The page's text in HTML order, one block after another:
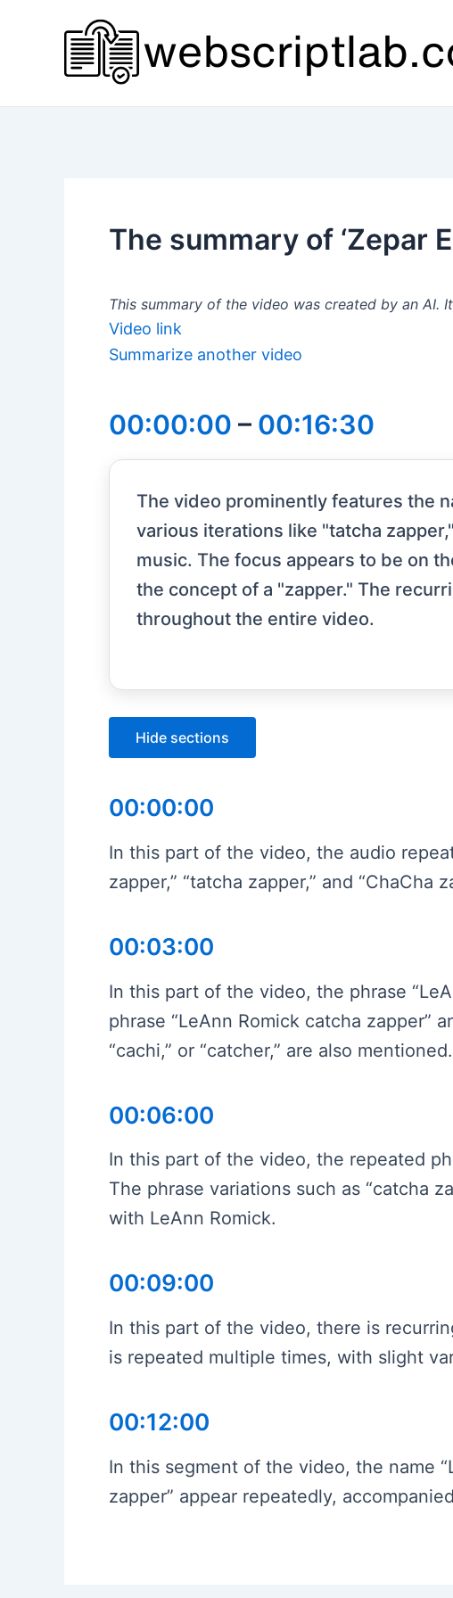
The summary of ‘Zepar
This summary of the video was created by an AI.
Video link
Summarize another video
00:00:00 – 00:16:30
The video prominently features the
various iterations like "tatcha
music. The focus appears to be on
the concept of a "zapper." The
throughout the entire video.
Hide sections
00:00:00
In this part of the video, the audio
zapper,” “tatcha zapper,” and “ChaCha
00:03:00
In this part of the video, the phrase
phrase “LeAnn Romick catcha zapper”
“cachi,” or “catcher,” are also mentioned.
00:06:00
In this part of the video, the repeated
The phrase variations such as “catcha
with LeAnn Romick.
00:09:00
In this part of the video, there is
is repeated multiple times, with slight
00:12:00
In this segment of the video, the name
zapper” appear repeatedly,